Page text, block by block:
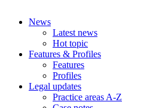
News
Latest news
Hot topic
Features & Profiles
Features
Profiles
Legal updates
Practice areas A-Z